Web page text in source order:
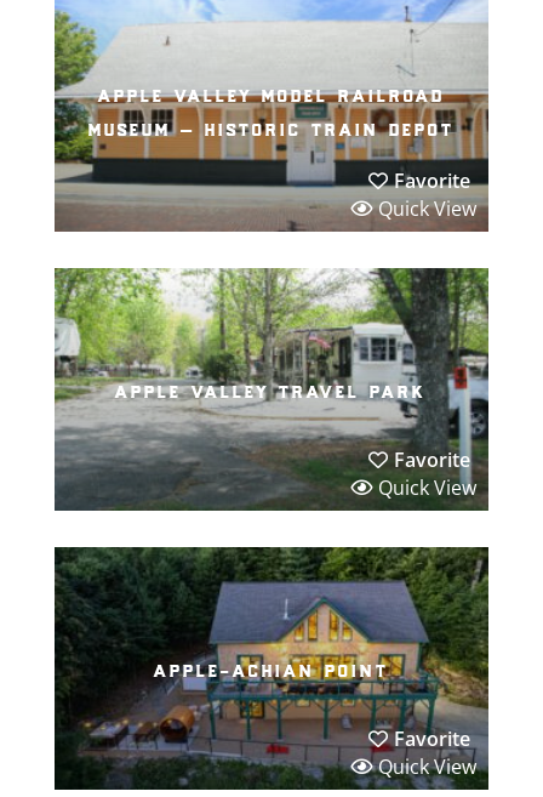
apple valley model railroad
museum – historic train depot
Favorite
Quick View
apple valley travel park
Favorite
Quick View
apple-achian point
Favorite
Quick View